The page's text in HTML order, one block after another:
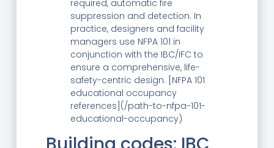
required, automatic fire
suppression and detection. In
practice, designers and facility
managers use NFPA 101 in
conjunction with the IBC/IFC to
ensure a comprehensive, life-
safety-centric design. [NFPA 101
educational occupancy
references](/path-to-nfpa-101-
educational-occupancy)